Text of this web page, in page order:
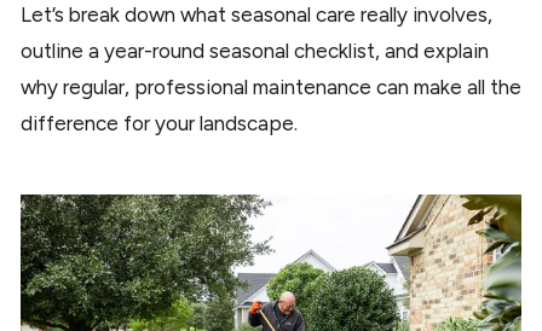
Let’s break down what seasonal care really involves,
outline a year-round seasonal checklist, and explain
why regular, professional maintenance can make all the
difference for your landscape.